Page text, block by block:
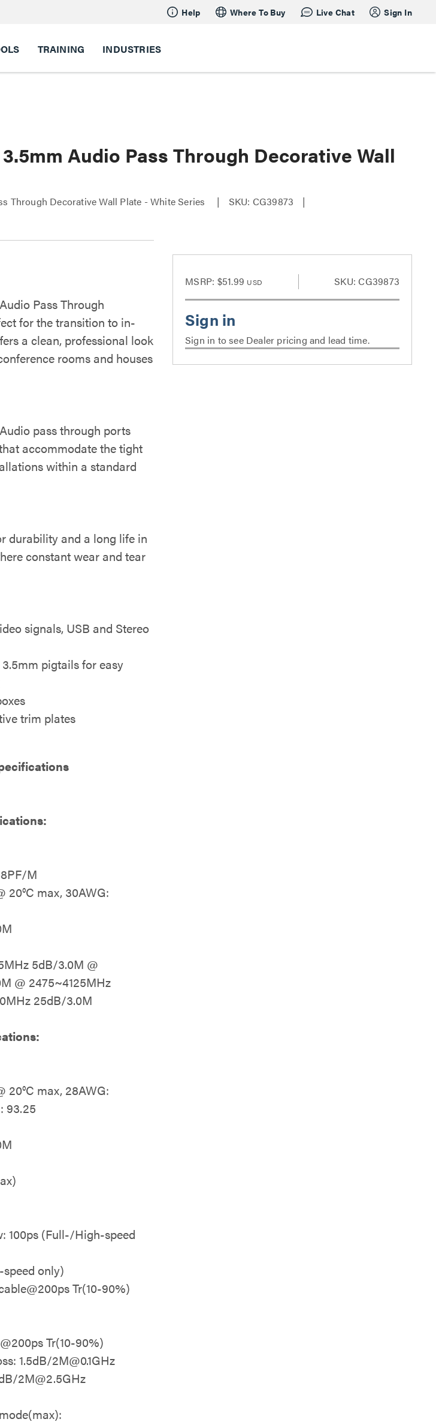
Help Where To Buy Live Chat Sign In
TRAINING INDUSTRIES
3.5mm Audio Pass Through Decorative Wall
Through Decorative Wall Plate - White Series
SKU: CG39873
Pass Through
for the transition to in-
a clean, professional look
rooms and houses
pass through ports
accommodate the tight
within a standard
durability and a long life in
constant wear and tear
signals, USB and Stereo
pigtails for easy
trim plates
M
20°C max, 30AWG:
5dB/3.0M @
@ 2475~4125MHz
25dB/3.0M
20°C max, 28AWG:
93.25
100ps (Full-/High-speed
only)
Tr(10-90%)
Tr(10-90%)
1.5dB/2M@0.1GHz
2M@2.5GHz
MSRP: $51.99 USD SKU: CG39873
Sign in to see Dealer pricing and lead time.